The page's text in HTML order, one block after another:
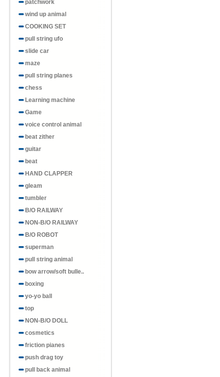
patchwork
wind up animal
COOKING SET
pull string ufo
slide car
maze
pull string planes
chess
Learning machine
Game
voice control animal
beat zither
guitar
beat
HAND CLAPPER
gleam
tumbler
B/O RAILWAY
NON-B/O RAILWAY
B/O ROBOT
superman
pull string animal
bow arrow/soft bulle..
boxing
yo-yo ball
top
NON-B/O DOLL
cosmetics
friction pianes
push drag toy
pull back animal